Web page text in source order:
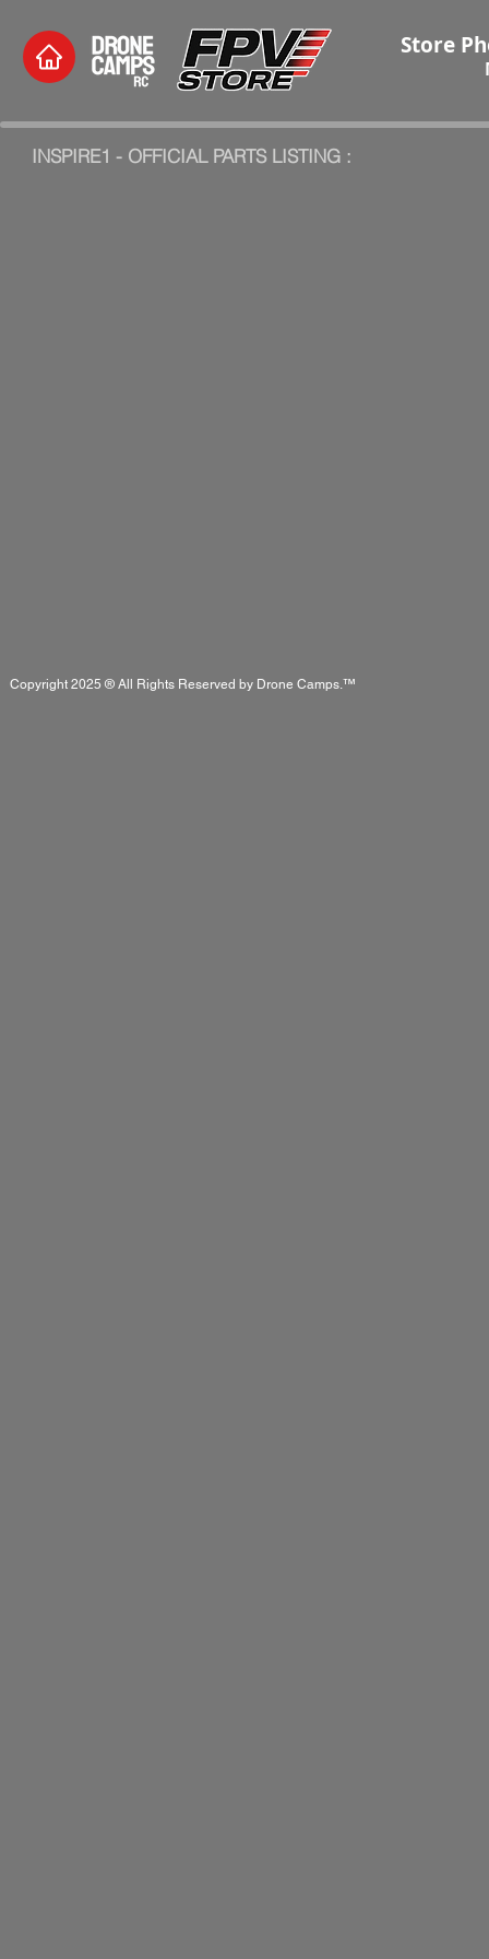
Store
INSPIRE1 - OFFICIAL PARTS LISTING :
Copyright 2025 ® All Rights Reserved by Drone Camps.™